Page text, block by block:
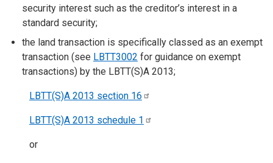
security interest such as the creditor’s interest in a
standard security;
the land transaction is specifically classed as an exempt
transaction (see LBTT3002 for guidance on exempt
transactions) by the LBTT(S)A 2013;
LBTT(S)A 2013 section 16
LBTT(S)A 2013 schedule 1
or